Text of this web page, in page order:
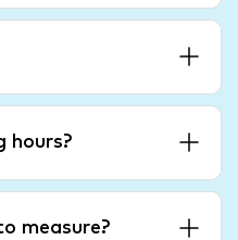
hours?
measure?